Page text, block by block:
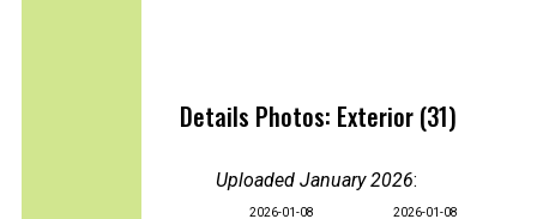
Details Photos: Exterior (31)
Uploaded January 2026:
2026-01-08 2026-01-08